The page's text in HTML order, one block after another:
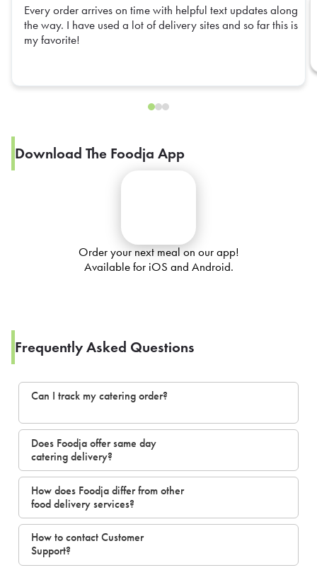
Every order arrives on time with helpful text updates along
the way. I have used a lot of delivery sites and so far this is
my favorite!
Download The Foodja App
Order your next meal on our app!
Available for iOS and Android.
Frequently Asked Questions
Can I track my catering order?
Does Foodja offer same day
catering delivery?
How does Foodja differ from other
food delivery services?
How to contact Customer
Support?